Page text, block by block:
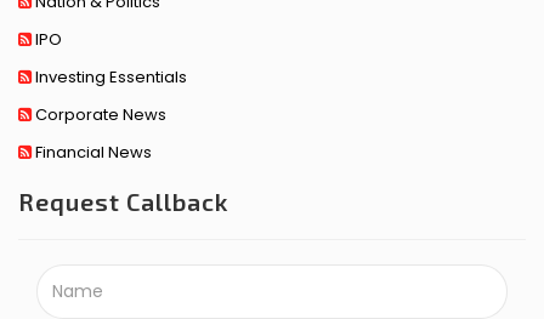
IPO
Investing Essentials
Corporate News
Financial News
Request Callback